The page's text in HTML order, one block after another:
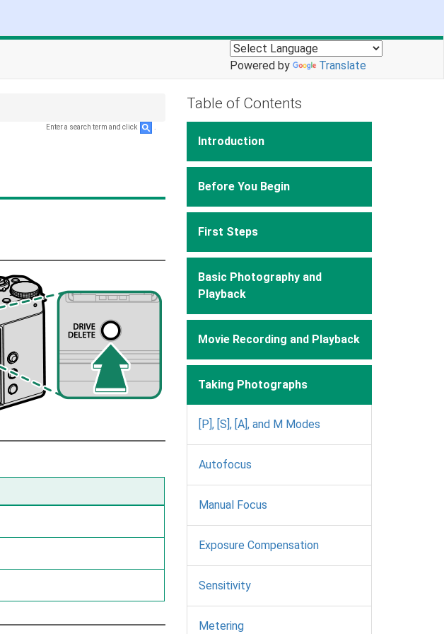
Powered by Translate
Enter a search term and click
Table of Contents
Introduction
Before You Begin
First Steps
Basic Photography and
Playback
Movie Recording and Playback
Taking Photographs
[P], [S], [A], and M Modes
Autofocus
Manual Focus
Exposure Compensation
Sensitivity
Metering